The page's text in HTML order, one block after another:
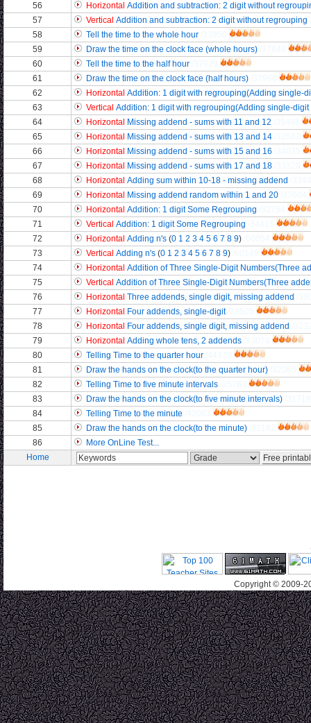
56
Horizontal Addition and subtraction: 2 digit without
57
Vertical Addition and subtraction: 2 digit without regrouping
58
Tell the time to the whole hour
59
Draw the time on the clock face (whole hours)
60
Tell the time to the half hour
61
Draw the time on the clock face (half hours)
62
Horizontal Addition: 1 digit with regrouping(Adding single-
63
Vertical Addition: 1 digit with regrouping(Adding single-digit
64
Horizontal Missing addend - sums with 11 and 12
65
Horizontal Missing addend - sums with 13 and 14
66
Horizontal Missing addend - sums with 15 and 16
67
Horizontal Missing addend - sums with 17 and 18
68
Horizontal Adding sum within 10-18 - missing addend
69
Horizontal Missing addend random within 1 and 20
70
Horizontal Addition: 1 digit Some Regrouping
71
Vertical Addition: 1 digit Some Regrouping
72
Horizontal Adding n's (0 1 2 3 4 5 6 7 8 9)
73
Vertical Adding n's (0 1 2 3 4 5 6 7 8 9)
74
Horizontal Addition of Three Single-Digit Numbers(Three
75
Vertical Addition of Three Single-Digit Numbers(Three
76
Horizontal Three addends, single digit, missing addend
77
Horizontal Four addends, single-digit
78
Horizontal Four addends, single digit, missing addend
79
Horizontal Adding whole tens, 2 addends
80
Telling Time to the quarter hour
81
Draw the hands on the clock(to the quarter hour)
82
Telling Time to five minute intervals
83
Draw the hands on the clock(to five minute intervals)
84
Telling Time to the minute
85
Draw the hands on the clock(to the minute)
86
More OnLine Test...
Home
Copyright © 2009-